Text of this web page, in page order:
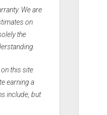
We are
on
the
this site
earning a
include, but